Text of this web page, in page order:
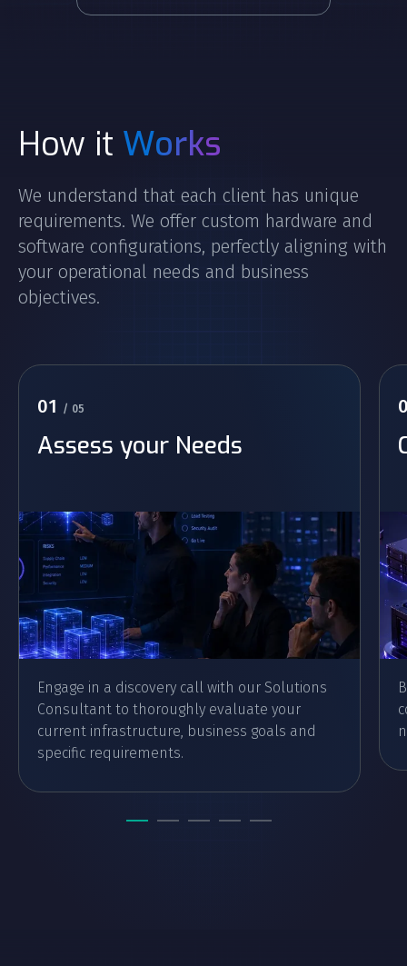
How it Works
We understand that each client has unique
requirements. We offer custom hardware and
software configurations, perfectly aligning with
your operational needs and business
objectives.
01 / 05
Assess your Needs
Engage in a discovery call with our Solutions
Consultant to thoroughly evaluate your
current infrastructure, business goals and
specific requirements.